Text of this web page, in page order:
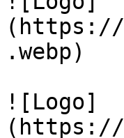
(https://
.webp)
![Logo]
(https://